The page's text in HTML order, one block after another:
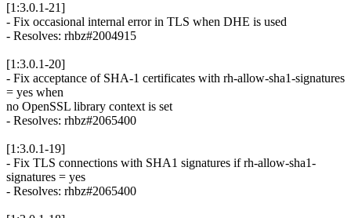
[1:3.0.1-21]
- Fix occasional internal error in TLS when DHE is used
- Resolves: rhbz#2004915
[1:3.0.1-20]
- Fix acceptance of SHA-1 certificates with rh-allow-sha1-signatures
= yes when
no OpenSSL library context is set
- Resolves: rhbz#2065400
[1:3.0.1-19]
- Fix TLS connections with SHA1 signatures if rh-allow-sha1-
signatures = yes
- Resolves: rhbz#2065400